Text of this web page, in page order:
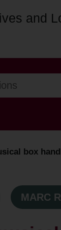
and
box
MARC